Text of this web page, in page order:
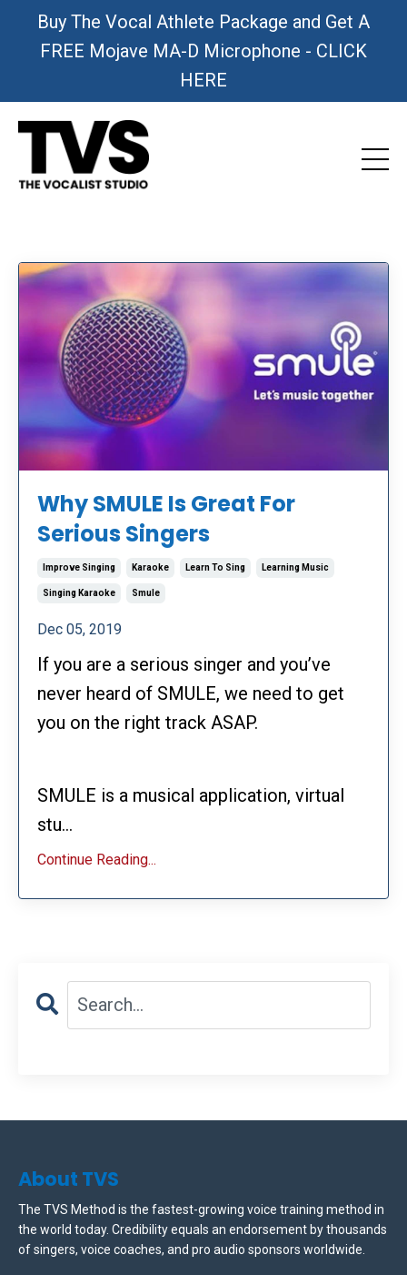
Buy The Vocal Athlete Package and Get A
FREE Mojave MA-D Microphone - CLICK
HERE
Why SMULE Is Great For
Serious Singers
Improve Singing Karaoke Learn To Sing Learning Music
Singing Karaoke Smule
Dec 05, 2019
If you are a serious singer and you’ve
never heard of SMULE, we need to get
you on the right track ASAP.
SMULE is a musical application, virtual
stu...
Continue Reading...
About TVS
The TVS Method is the fastest-growing voice training method in
the world today. Credibility equals an endorsement by thousands
of singers, voice coaches, and pro audio sponsors worldwide.